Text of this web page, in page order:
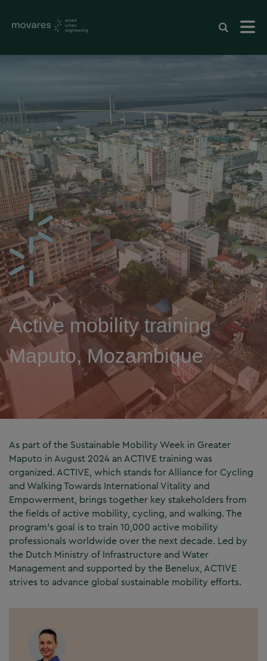
Active mobility training
Maputo, Mozambique
As part of the Sustainable Mobility Week in Greater
Maputo in August 2024 an ACTIVE training was
organized. ACTIVE, which stands for Alliance for Cycling
and Walking Towards International Vitality and
Empowerment, brings together key stakeholders from
the fields of active mobility, cycling, and walking. The
program’s goal is to train 10,000 active mobility
professionals worldwide over the next decade. Led by
the Dutch Ministry of Infrastructure and Water
Management and supported by the Benelux, ACTIVE
strives to advance global sustainable mobility efforts.